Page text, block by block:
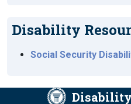
Disability
Social Security